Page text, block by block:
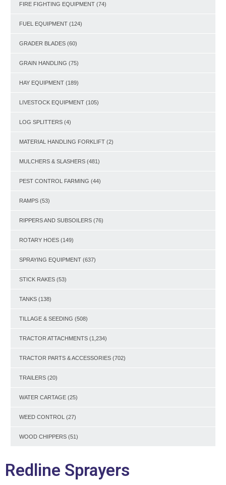
FIRE FIGHTING EQUIPMENT (74)
FUEL EQUIPMENT (124)
GRADER BLADES (60)
GRAIN HANDLING (75)
HAY EQUIPMENT (189)
LIVESTOCK EQUIPMENT (105)
LOG SPLITTERS (4)
MATERIAL HANDLING FORKLIFT (2)
MULCHERS & SLASHERS (481)
PEST CONTROL FARMING (44)
RAMPS (53)
RIPPERS AND SUBSOILERS (76)
ROTARY HOES (149)
SPRAYING EQUIPMENT (637)
STICK RAKES (53)
TANKS (138)
TILLAGE & SEEDING (508)
TRACTOR ATTACHMENTS (1,234)
TRACTOR PARTS & ACCESSORIES (702)
TRAILERS (20)
WATER CARTAGE (25)
WEED CONTROL (27)
WOOD CHIPPERS (51)
Redline Sprayers